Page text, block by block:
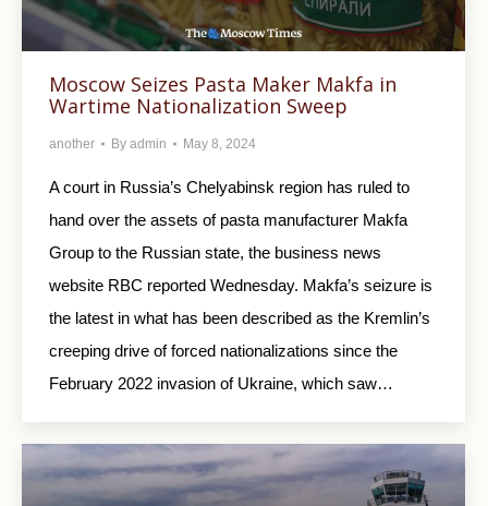
Moscow Seizes Pasta Maker Makfa in
Wartime Nationalization Sweep
another By admin May 8, 2024
A court in Russia’s Chelyabinsk region has ruled to
hand over the assets of pasta manufacturer Makfa
Group to the Russian state, the business news
website RBC reported Wednesday. Makfa’s seizure is
the latest in what has been described as the Kremlin’s
creeping drive of forced nationalizations since the
February 2022 invasion of Ukraine, which saw…